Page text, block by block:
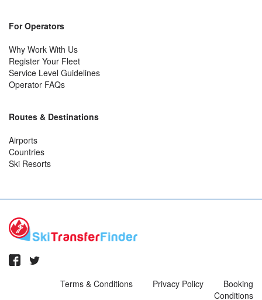
For Operators
Why Work With Us
Register Your Fleet
Service Level Guidelines
Operator FAQs
Routes & Destinations
Airports
Countries
Ski Resorts
Terms & Conditions Privacy Policy
Booking
Conditions